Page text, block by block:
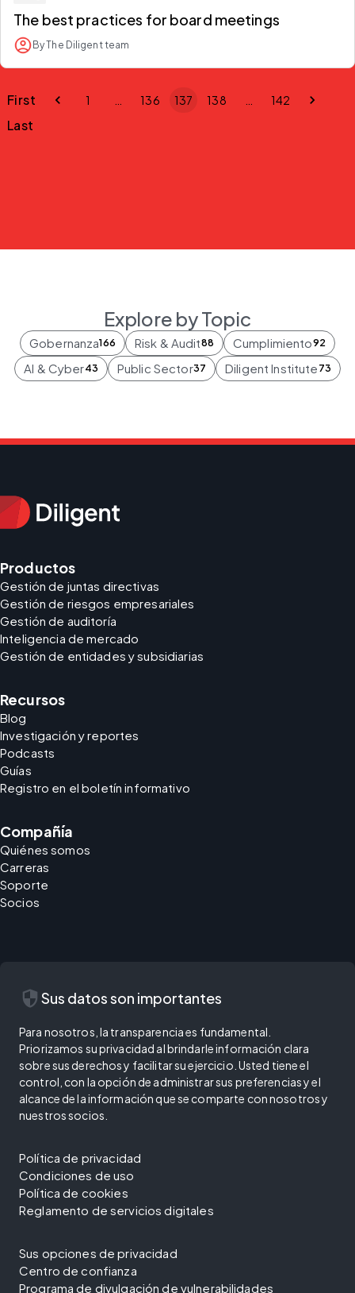
The best practices for board meetings
By The Diligent team
First 1 136 137 138 142
Last
Explore by Topic
Gobernanza166 Risk & Audit88 Cumplimiento92
AI & Cyber43 Public Sector37 Diligent Institute 73
Productos
Gestión de juntas directivas
Gestión de riesgos empresariales
Gestión de auditoría
Inteligencia de mercado
Gestión de entidades y subsidiarias
Recursos
Blog
Investigación y reportes
Podcasts
Guías
Registro en el boletín informativo
Compañía
Quiénes somos
Carreras
Soporte
Socios
security Sus datos son importantes
Para nosotros, la transparencia es fundamental.
Priorizamos su privacidad al brindarle información clara
sobre sus derechos y facilitar su ejercicio. Usted tiene el
control, con la opción de administrar sus preferencias y el
alcance de la información que se comparte con nosotros y
nuestros socios.
Política de privacidad
Condiciones de uso
Política de cookies
Reglamento de servicios digitales
Sus opciones de privacidad
Centro de confianza
Programa de divulgación de vulnerabilidades